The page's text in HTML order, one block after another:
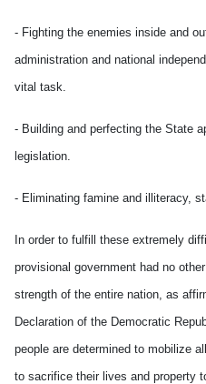
- Fighting the enemies inside and
administration and national
vital task.
- Building and perfecting the State
legislation.
- Eliminating famine and illiteracy,
In order to fulfill these extremely
provisional government had no
strength of the entire nation, as
Declaration of the Democratic
people are determined to mobilize
to sacrifice their lives and property